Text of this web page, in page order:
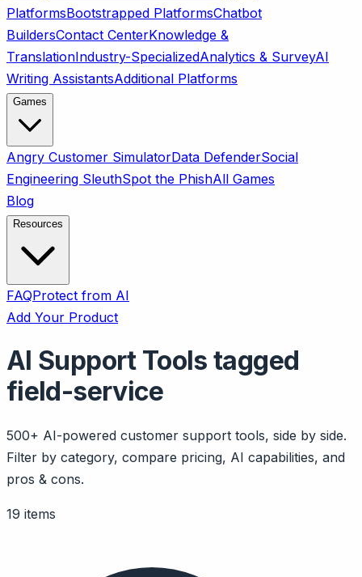
PlatformsBootstrapped PlatformsChatbot
BuildersContact CenterKnowledge &
TranslationIndustry-SpecializedAnalytics & SurveyAI
Writing AssistantsAdditional Platforms
Games
Angry Customer SimulatorData DefenderSocial
Engineering SleuthSpot the PhishAll Games
Blog
Resources
FAQProtect from AI
Add Your Product
AI Support Tools tagged
field-service
500+ AI-powered customer support tools, side by side.
Filter by category, compare pricing, AI capabilities, and
pros & cons.
19 items